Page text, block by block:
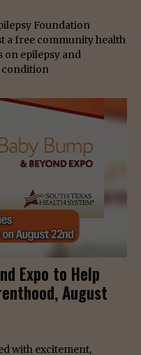
Foundation
a free community health
on epilepsy and
condition
Expo to Help
August
with excitement,